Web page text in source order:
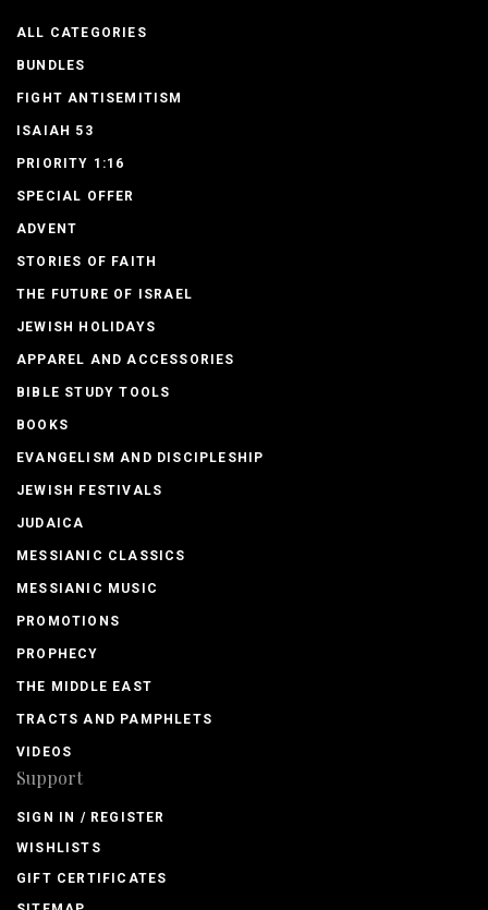
ALL CATEGORIES
BUNDLES
FIGHT ANTISEMITISM
ISAIAH 53
PRIORITY 1:16
SPECIAL OFFER
ADVENT
STORIES OF FAITH
THE FUTURE OF ISRAEL
JEWISH HOLIDAYS
APPAREL AND ACCESSORIES
BIBLE STUDY TOOLS
BOOKS
EVANGELISM AND DISCIPLESHIP
JEWISH FESTIVALS
JUDAICA
MESSIANIC CLASSICS
MESSIANIC MUSIC
PROMOTIONS
PROPHECY
THE MIDDLE EAST
TRACTS AND PAMPHLETS
VIDEOS
Support
SIGN IN / REGISTER
WISHLISTS
GIFT CERTIFICATES